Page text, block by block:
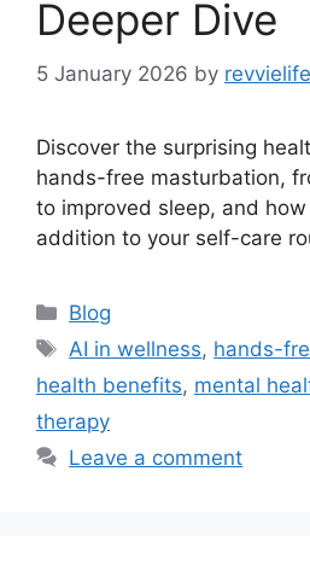
Deeper Dive
5 January 2026 by
Discover the surprising
hands-free masturbation,
to improved sleep, and
addition to your self-care
Categories
Blog
Tags
AI in wellness, hands-
health benefits, mental
therapy
Leave a comment